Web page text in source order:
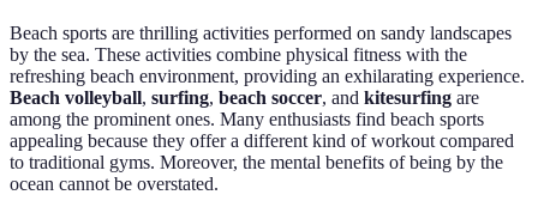
Beach sports are thrilling activities performed on sandy landscapes
by the sea. These activities combine physical fitness with the
refreshing beach environment, providing an exhilarating experience.
Beach volleyball, surfing, beach soccer, and kitesurfing are
among the prominent ones. Many enthusiasts find beach sports
appealing because they offer a different kind of workout compared
to traditional gyms. Moreover, the mental benefits of being by the
ocean cannot be overstated.